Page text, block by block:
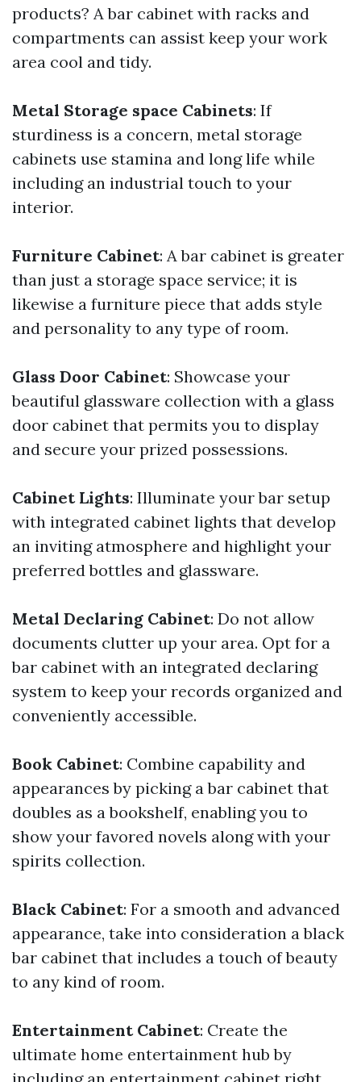
products? A bar cabinet with racks and
compartments can assist keep your work
area cool and tidy.
Metal Storage space Cabinets: If
sturdiness is a concern, metal storage
cabinets use stamina and long life while
including an industrial touch to your
interior.
Furniture Cabinet: A bar cabinet is greater
than just a storage space service; it is
likewise a furniture piece that adds style
and personality to any type of room.
Glass Door Cabinet: Showcase your
beautiful glassware collection with a glass
door cabinet that permits you to display
and secure your prized possessions.
Cabinet Lights: Illuminate your bar setup
with integrated cabinet lights that develop
an inviting atmosphere and highlight your
preferred bottles and glassware.
Metal Declaring Cabinet: Do not allow
documents clutter up your area. Opt for a
bar cabinet with an integrated declaring
system to keep your records organized and
conveniently accessible.
Book Cabinet: Combine capability and
appearances by picking a bar cabinet that
doubles as a bookshelf, enabling you to
show your favored novels along with your
spirits collection.
Black Cabinet: For a smooth and advanced
appearance, take into consideration a black
bar cabinet that includes a touch of beauty
to any kind of room.
Entertainment Cabinet: Create the
ultimate home entertainment hub by